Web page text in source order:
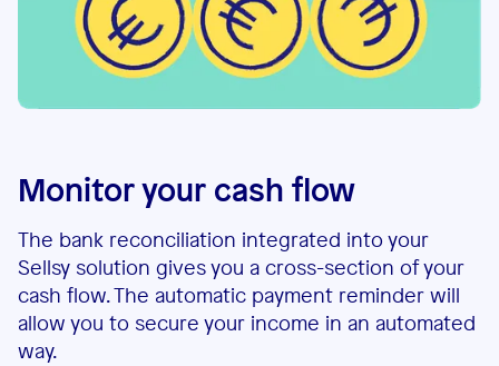
Monitor your cash flow
The bank reconciliation integrated into your
Sellsy solution gives you a cross-section of your
cash flow. The automatic payment reminder will
allow you to secure your income in an automated
way.